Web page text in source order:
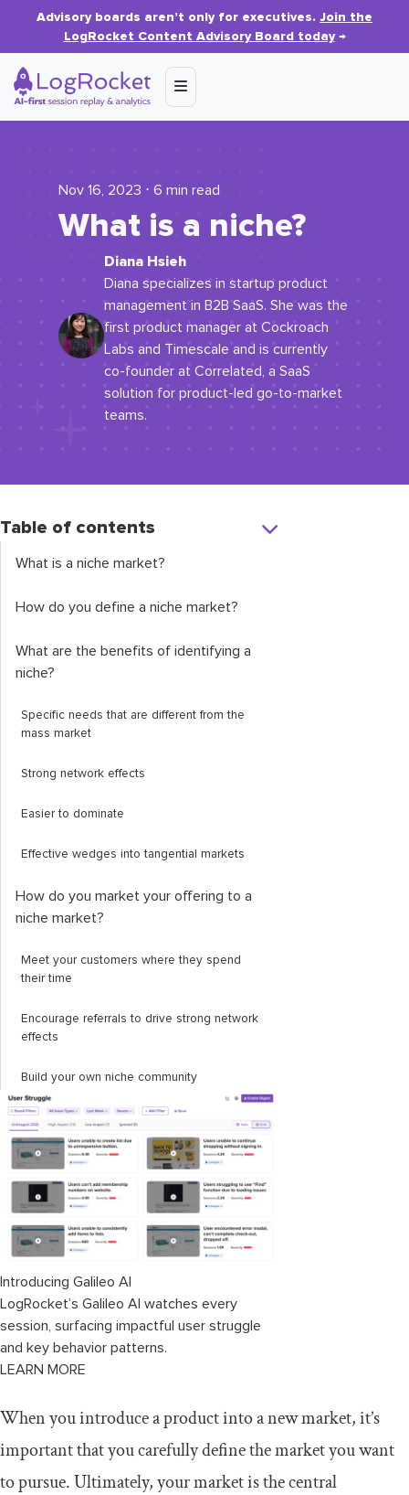
Advisory boards aren’t only for executives. Join the
LogRocket Content Advisory Board today→
Nov 16, 2023 ⋅ 6 min read
What is a niche?
Diana Hsieh
Diana specializes in startup product
management in B2B SaaS. She was the
first product manager at Cockroach
Labs and Timescale and is currently
co-founder at Correlated, a SaaS
solution for product-led go-to-market
teams.
Table of contents
What is a niche market?
How do you define a niche market?
What are the benefits of identifying a
niche?
Specific needs that are different from the
mass market
Strong network effects
Easier to dominate
Effective wedges into tangential markets
How do you market your offering to a
niche market?
Meet your customers where they spend
their time
Encourage referrals to drive strong network
effects
Build your own niche community
Targeted ads
How to develop a product for a niche
market
How to analyze the success of your
niche market
Final thoughts
Introducing Galileo AI
LogRocket’s Galileo AI watches every
session, surfacing impactful user struggle
and key behavior patterns.
LEARN MORE
When you introduce a product into a new market, it’s
important that you carefully define the market you want
to pursue. Ultimately, your market is the central